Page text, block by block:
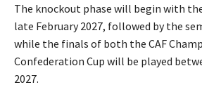
The knockout phase will begin with
late February 2027, followed by the
while the finals of both the CAF
Confederation Cup will be played
2027.